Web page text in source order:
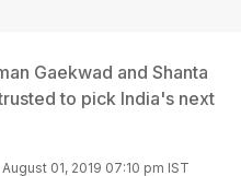
Gaekwad and Shanta
to pick India's next
01, 2019 07:10 pm IST